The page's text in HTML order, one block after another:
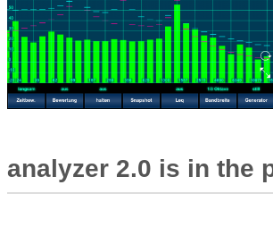
Analyzer 2.0 is in the